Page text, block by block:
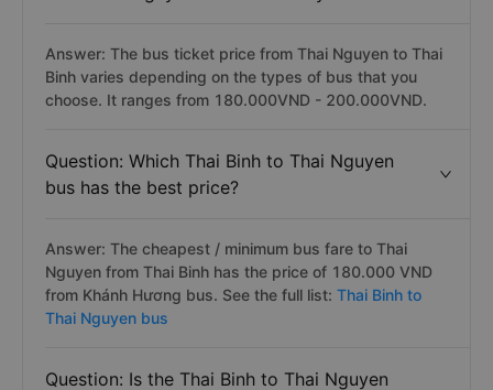
Answer: The bus ticket price from Thai Nguyen to Thai
Binh varies depending on the types of bus that you
choose. It ranges from 180.000VND - 200.000VND.
Question: Which Thai Binh to Thai Nguyen
bus has the best price?
Answer: The cheapest / minimum bus fare to Thai
Nguyen from Thai Binh has the price of 180.000 VND
from Khánh Hương bus. See the full list: Thai Binh to
Thai Nguyen bus
Question: Is the Thai Binh to Thai Nguyen